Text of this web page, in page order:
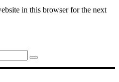
in this browser for the next